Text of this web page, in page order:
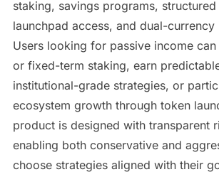
staking, savings programs,
launchpad access, and dual-currency
Users looking for passive income
or fixed-term staking, earn
institutional-grade strategies, or
ecosystem growth through token
product is designed with transparent
enabling both conservative and
choose strategies aligned with their